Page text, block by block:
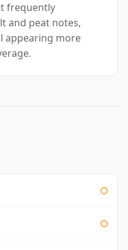
frequently
and peat notes,
appearing more